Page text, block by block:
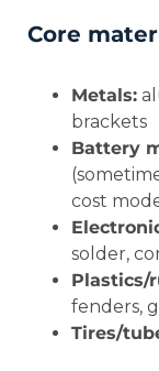
Core
Metals:
brackets
Battery
cost
solder,
Plastics/
fenders,
Tires/